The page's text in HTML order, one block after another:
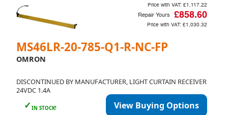
MS46LR-20-785-Q1-R-NC-FP
OMRON
DISCONTINUED BY MANUFACTURER, LIGHT CURTAIN RECEIVER
24VDC 1.4A
✓ IN STOCK! View Buying Options
Price with VAT: £1,117.22
Repair Yours £858.60
Price with VAT: £1,030.32